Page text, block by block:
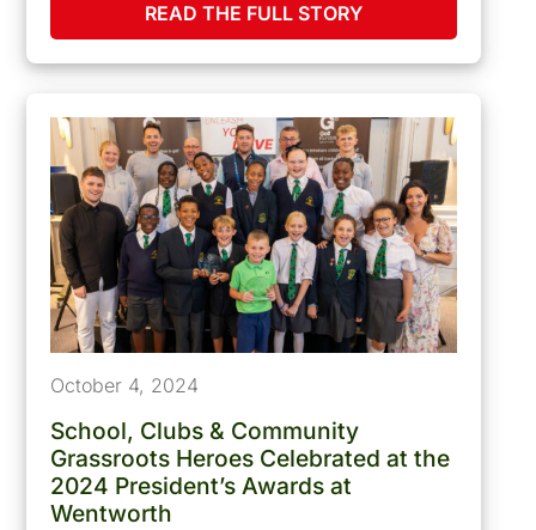
READ THE FULL STORY
October 4, 2024
School, Clubs & Community
Grassroots Heroes Celebrated at the
2024 President’s Awards at
Wentworth